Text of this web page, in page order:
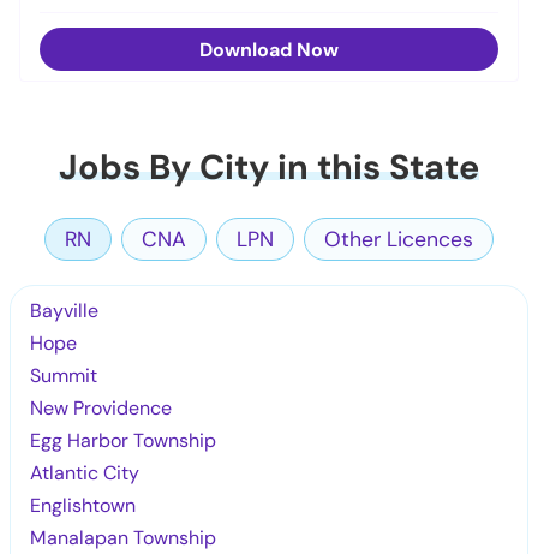
Download Now
Jobs By City in this State
RN CNA LPN Other Licences
Bayville
Hope
Summit
New Providence
Egg Harbor Township
Atlantic City
Englishtown
Manalapan Township